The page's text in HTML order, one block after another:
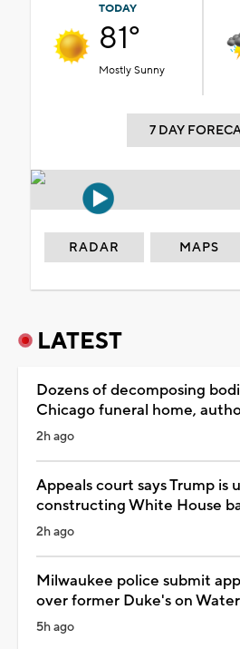
TODAY
81°
Mostly Sunny
7 DAY
RADAR MAPS
LATEST
Dozens of decomposing
Chicago funeral home,
2h ago
Appeals court says Trump is
constructing White House
2h ago
Milwaukee police submit
over former Duke's on
5h ago